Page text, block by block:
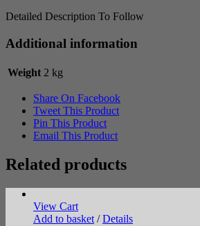
Detailed Description To Follow
Additional information
Weight 2 kg
Share On Facebook
Tweet This Product
Pin This Product
Email This Product
Related products
View Cart
Add to basket / Details